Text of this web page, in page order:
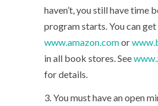
haven’t, you still have time
program starts. You can
www.amazon.comor
in all book stores. See
for details.
3. You must have an open